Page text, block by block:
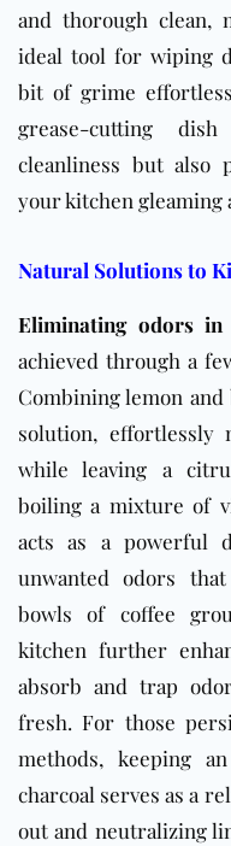
and thorough clean,
ideal tool for wiping
bit of grime
grease-cutting
cleanliness but also
your kitchen gleaming
Natural Solutions to
Eliminating odors
achieved through a
Combining lemon
solution, effortlessly
while leaving a
boiling a mixture of
acts as a powerful
unwanted odors
bowls of coffee
kitchen further
absorb and trap
fresh. For those
methods, keeping
charcoal serves as a
out and neutralizing